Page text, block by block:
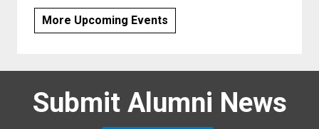
More Upcoming Events
Submit Alumni News